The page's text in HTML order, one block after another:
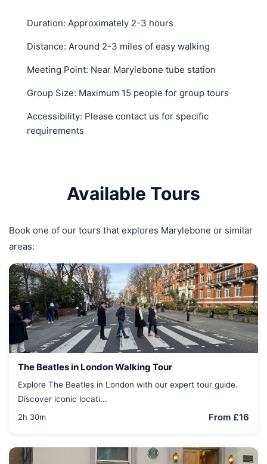
Duration: Approximately 2-3 hours
Distance: Around 2-3 miles of easy walking
Meeting Point: Near Marylebone tube station
Group Size: Maximum 15 people for group tours
Accessibility: Please contact us for specific
requirements
Available Tours
Book one of our tours that explores Marylebone or similar
areas:
The Beatles in London Walking Tour
Explore The Beatles in London with our expert tour guide.
Discover iconic locati...
2h 30m From £16